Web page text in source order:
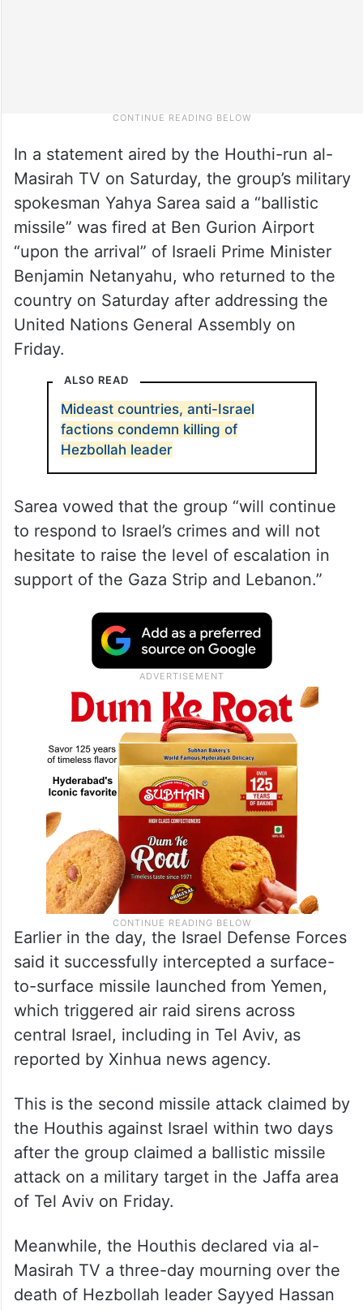
In a statement aired by the Houthi-run al-
Masirah TV on Saturday, the group’s military
spokesman Yahya Sarea said a “ballistic
missile” was fired at Ben Gurion Airport
“upon the arrival” of Israeli Prime Minister
Benjamin Netanyahu, who returned to the
country on Saturday after addressing the
United Nations General Assembly on
Friday.
ALSO READ
Mideast countries, anti-Israel
factions condemn killing of
Hezbollah leader
Sarea vowed that the group “will continue
to respond to Israel’s crimes and will not
hesitate to raise the level of escalation in
support of the Gaza Strip and Lebanon.”
Earlier in the day, the Israel Defense Forces
said it successfully intercepted a surface-
to-surface missile launched from Yemen,
which triggered air raid sirens across
central Israel, including in Tel Aviv, as
reported by Xinhua news agency.
This is the second missile attack claimed by
the Houthis against Israel within two days
after the group claimed a ballistic missile
attack on a military target in the Jaffa area
of Tel Aviv on Friday.
Meanwhile, the Houthis declared via al-
Masirah TV a three-day mourning over the
death of Hezbollah leader Sayyed Hassan